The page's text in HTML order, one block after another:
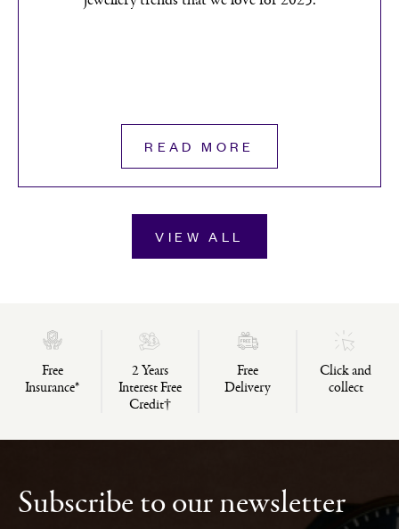
READ MORE
VIEW ALL
Free
Insurance*
2 Years
Interest Free
Credit†
Free
Delivery
Click and
collect
Subscribe to our newsletter